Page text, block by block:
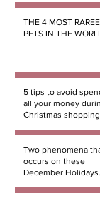
THE 4 MOST
PETS IN THE
5 tips to avoid
all your money
Christmas shopping
Two phenomena
occurs on these
December Holidays.
PART 1